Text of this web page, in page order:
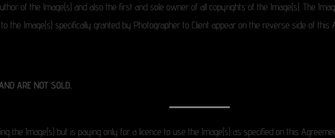
of the Image(s) and also the first and sole owner of all copyrights of the Image(s). The
the Image(s) specifically granted by Photographer to Client appear on the reverse side of this
ARE NOT SOLD.
the Image(s) but is paying only for a licence to use the Image(s) as specified on this